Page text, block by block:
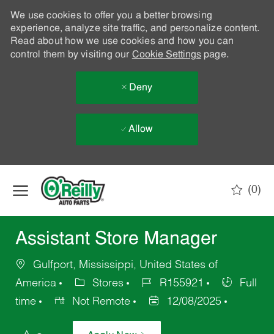
We use cookies to offer you a better browsing
experience, analyze site traffic, and personalize content.
Read about how we use cookies and how you can
control them by visiting our Cookie Settingspage.
Deny
Allow
(0)
Assistant Store Manager
Gulfport, Mississippi, United States of
America
Stores R155921
Full
time
Not Remote 12/08/2025